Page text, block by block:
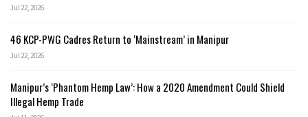
Jul 22, 2026
46 KCP-PWG Cadres Return to ‘Mainstream’ in Manipur
Jul 22, 2026
Manipur’s ‘Phantom Hemp Law’: How a 2020 Amendment Could Shield
Illegal Hemp Trade